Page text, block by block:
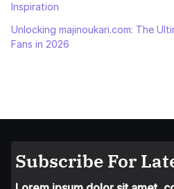
Inspiration
Unlocking majinoukari.com: The
Fans in 2026
Subscribe For